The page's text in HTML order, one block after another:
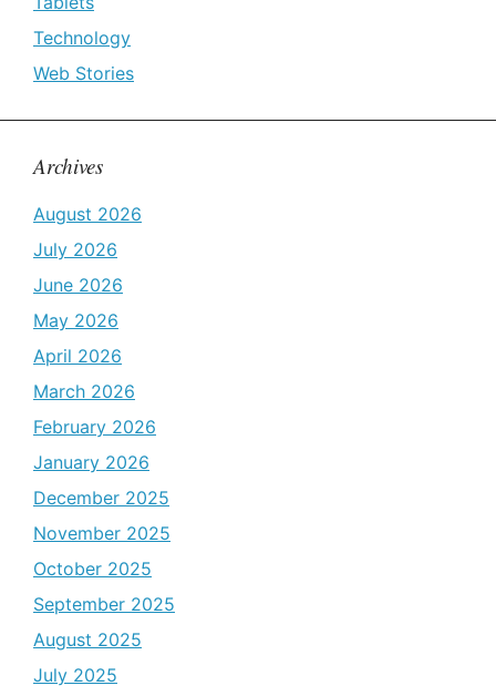
Technology
Web Stories
Archives
August 2026
July 2026
June 2026
May 2026
April 2026
March 2026
February 2026
January 2026
December 2025
November 2025
October 2025
September 2025
August 2025
July 2025